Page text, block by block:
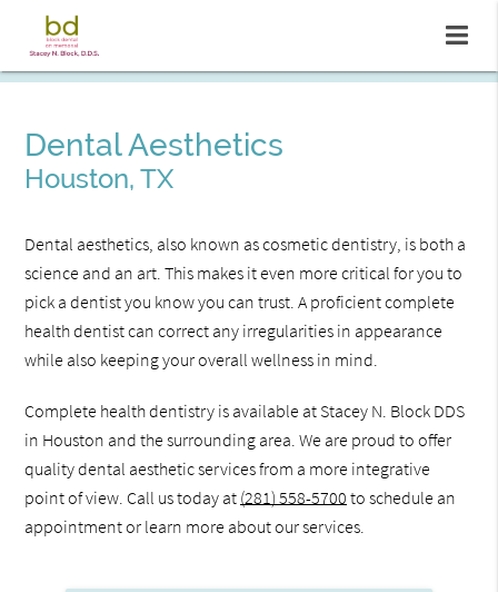
Dental Aesthetics
Houston, TX
Dental aesthetics, also known as cosmetic dentistry, is both a
science and an art. This makes it even more critical for you to
pick a dentist you know you can trust. A proficient complete
health dentist can correct any irregularities in appearance
while also keeping your overall wellness in mind.
Complete health dentistry is available at Stacey N. Block DDS
in Houston and the surrounding area. We are proud to offer
quality dental aesthetic services from a more integrative
point of view. Call us today at (281) 558-5700 to schedule an
appointment or learn more about our services.